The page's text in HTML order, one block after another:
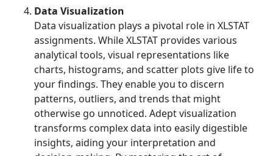
Data Visualization
Data visualization plays a pivotal role in XLSTAT
assignments. While XLSTAT provides various
analytical tools, visual representations like
charts, histograms, and scatter plots give life to
your findings. They enable you to discern
patterns, outliers, and trends that might
otherwise go unnoticed. Adept visualization
transforms complex data into easily digestible
insights, aiding your interpretation and